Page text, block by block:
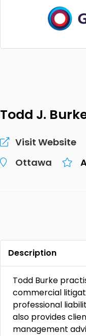
Todd J.
Visit Website
Ottawa
Description
Todd Burke
commercial
professional
also provides
management